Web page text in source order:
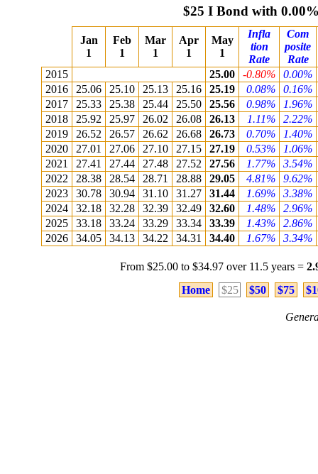
$25 I Bond with
Jan
1
Feb
1
Mar
1
Apr
1
May
1
Infla
tion
Rate
Com
posite
Rate
2015
25.00 -0.80%
0.00%
2016
25.06 25.10 25.13 25.16 25.19 0.08%
0.16%
2017
25.33 25.38 25.44 25.50 25.56 0.98%
1.96%
2018
25.92 25.97 26.02 26.08 26.13 1.11%
2.22%
2019
26.52 26.57 26.62 26.68 26.73 0.70%
1.40%
2020
27.01 27.06 27.10 27.15 27.19 0.53%
1.06%
2021
27.41 27.44 27.48 27.52 27.56 1.77%
3.54%
2022
28.38 28.54 28.71 28.88 29.05 4.81%
9.62%
2023
30.78 30.94 31.10 31.27 31.44 1.69%
3.38%
2024
32.18 32.28 32.39 32.49 32.60 1.48%
2.96%
2025
33.18 33.24 33.29 33.34 33.39 1.43%
2.86%
2026
34.05 34.13 34.22 34.31 34.40 1.67% 3.34%
From $25.00 to $34.97 over 11.5 years =
Home
$25 $50 $75